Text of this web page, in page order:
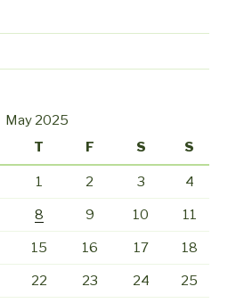
May 2025
T F S S
1 2 3 4
8 9 10 11
15 16 17 18
22 23 24 25